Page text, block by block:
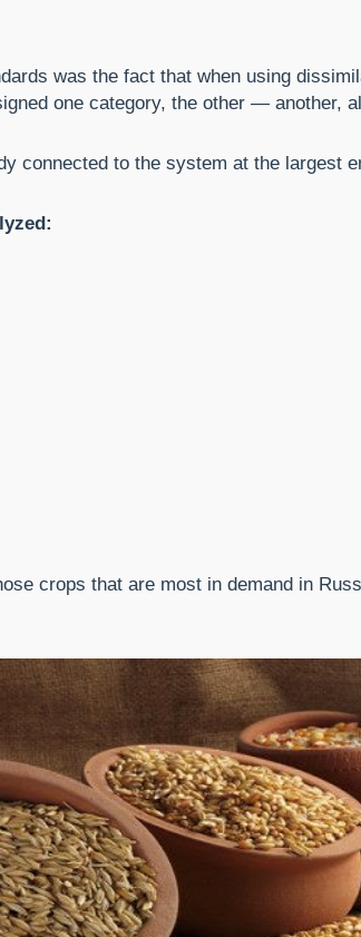
was the fact that when using
one category, the other — another,
connected to the system at the largest
crops that are most in demand in